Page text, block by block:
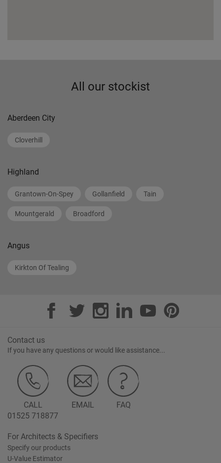
All our stockist
Aberdeen City
Cloverhill
Highland
Grantown-On-Spey Gollanfield Tain
Mountgerald Broadford
Angus
Kirkton Of Tealing
Contact us
If you have any questions or would like assistance...
CALL
01525 718877
EMAIL FAQ
For Architects & Specifiers
Specify our products
U-Value Estimator